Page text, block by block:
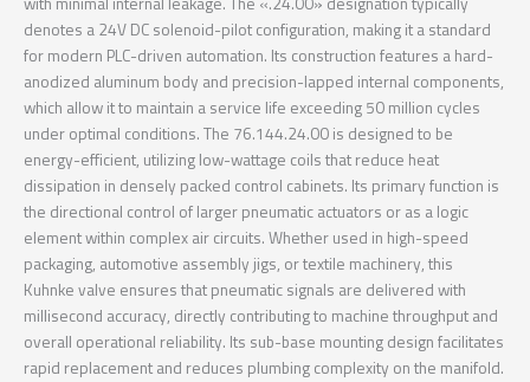
denotes a 24V DC solenoid-pilot configuration, making it a standard
for modern PLC-driven automation. Its construction features a hard-
anodized aluminum body and precision-lapped internal components,
which allow it to maintain a service life exceeding 50 million cycles
under optimal conditions. The 76.144.24.00 is designed to be
energy-efficient, utilizing low-wattage coils that reduce heat
dissipation in densely packed control cabinets. Its primary function is
the directional control of larger pneumatic actuators or as a logic
element within complex air circuits. Whether used in high-speed
packaging, automotive assembly jigs, or textile machinery, this
Kuhnke valve ensures that pneumatic signals are delivered with
millisecond accuracy, directly contributing to machine throughput and
overall operational reliability. Its sub-base mounting design facilitates
rapid replacement and reduces plumbing complexity on the manifold.